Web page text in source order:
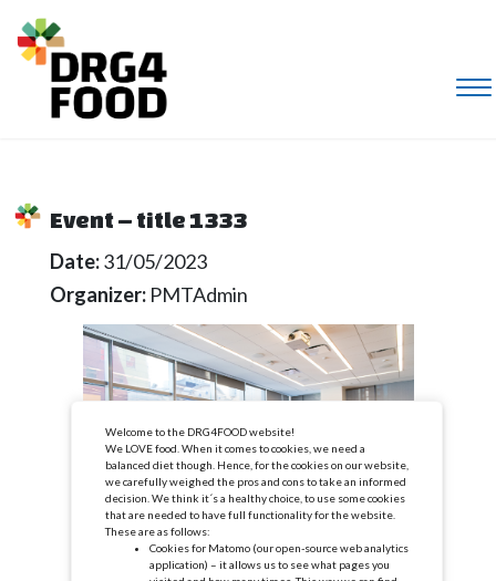
Welcome to the DRG4FOOD website!
We LOVE food. When it comes to cookies, we need a
balanced diet though. Hence, for the cookies on our website,
we carefully weighed the pros and cons to take an informed
decision. We think it´s a healthy choice, to use some cookies
that are needed to have full functionality for the website.
These are as follows:
Cookies for Matomo (our open-source web analytics
application) – it allows us to see what pages you
Event – title 1333
Date:31/05/2023
Organizer: PMTAdmin